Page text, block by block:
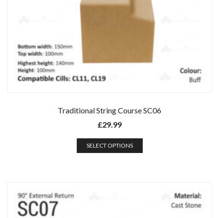
Traditional String Course SC06
£29.99
SELECT OPTIONS